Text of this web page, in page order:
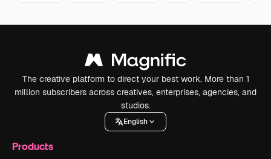
The creative platform to direct your best work. More than 1
million subscribers across creatives, enterprises, agencies, and
studios.
English
Products